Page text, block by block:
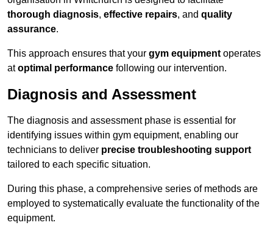
thorough diagnosis, effective repairs, and quality
assurance.
This approach ensures that your gym equipment operates
atoptimal performance following our intervention.
Diagnosis and Assessment
The diagnosis and assessment phase is essential for
identifying issues within gym equipment, enabling our
technicians to deliver precise troubleshooting support
tailored to each specific situation.
During this phase, a comprehensive series of methods are
employed to systematically evaluate the functionality of the
equipment.